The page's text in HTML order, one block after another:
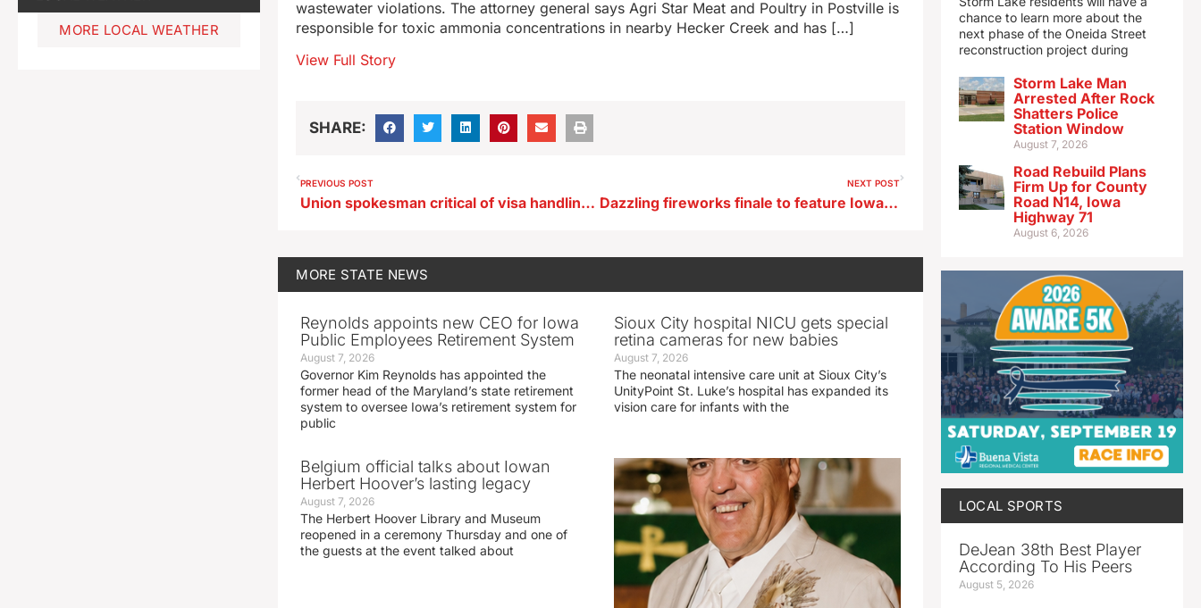
MORE LOCAL WEATHER
wastewater violations. The attorney general says Agri Star Meat and Poultry in Postville is
responsible for toxic ammonia concentrations in nearby Hecker Creek and has […]
View Full Story
SHARE:
PREVIOUS POST
Union spokesman critical of visa handling for Ottumwa JBS workers
NEXT POST
Dazzling fireworks finale to feature Iowa’s largest-ever flower in the sky
MORE STATE NEWS
Reynolds appoints new CEO for Iowa
Public Employees Retirement System
August 7, 2026
Governor Kim Reynolds has appointed the
former head of the Maryland’s state retirement
system to oversee Iowa’s retirement system for
public
Sioux City hospital NICU gets special
retina cameras for new babies
August 7, 2026
The neonatal intensive care unit at Sioux City’s
UnityPoint St. Luke’s hospital has expanded its
vision care for infants with the
Belgium official talks about Iowan
Herbert Hoover’s lasting legacy
August 7, 2026
The Herbert Hoover Library and Museum
reopened in a ceremony Thursday and one of
the guests at the event talked about
chance to learn more about the
next phase of the Oneida Street
reconstruction project during
Storm Lake Man
Arrested After Rock
Shatters Police
Station Window
August 7, 2026
Road Rebuild Plans
Firm Up for County
Road N14, Iowa
Highway 71
August 6, 2026
LOCAL SPORTS
DeJean 38th Best Player
According To His Peers
August 5, 2026